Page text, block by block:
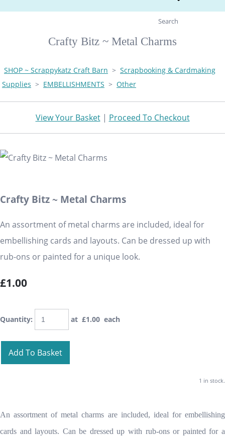
Search
Crafty Bitz ~ Metal Charms
SHOP ~ Scrappykatz Craft Barn > Scrapbooking & Cardmaking
Supplies > EMBELLISHMENTS > Other
View Your Basket| Proceed To Checkout
Crafty Bitz ~ Metal Charms
An assortment of metal charms are included, ideal for
embellishing cards and layouts. Can be dressed up with
rub-ons or painted for a unique look.
£1.00
Quantity: at £1.00 each
Add To Basket
1 in stock.
An assortment of metal charms are included, ideal for embellishing
cards and layouts. Can be dressed up with rub-ons or painted for a